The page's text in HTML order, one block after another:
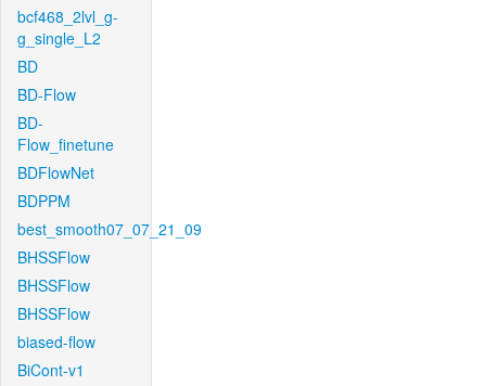
bcf468_2lvl_g-
g_single_L2
BD
BD-Flow
BD-
Flow_finetune
BDFlowNet
BDPPM
best_smooth07_07_21_09
BHSSFlow
BHSSFlow
BHSSFlow
biased-flow
BiCont-v1